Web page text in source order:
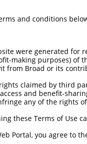
this
have a perfect SDR
to target.
isoform or
(in this
pLKO_005
and conditions
were generated
making purposes) of
from Broad or its
claimed by third
and benefit-
any of the rights
these Terms of Use
Portal, you agree to